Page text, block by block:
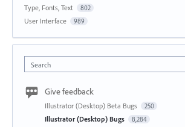
Type, Fonts, Text 802
User Interface 989
Search
Give feedback
Illustrator (Desktop) Beta Bugs 250
Illustrator (Desktop) Bugs 8,284